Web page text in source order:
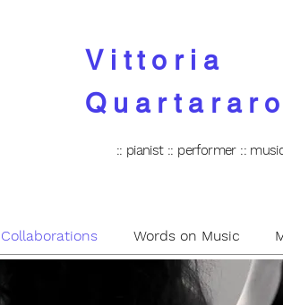
Vittoria
Quartararo
:: pianist :: performer ::
Words on Music